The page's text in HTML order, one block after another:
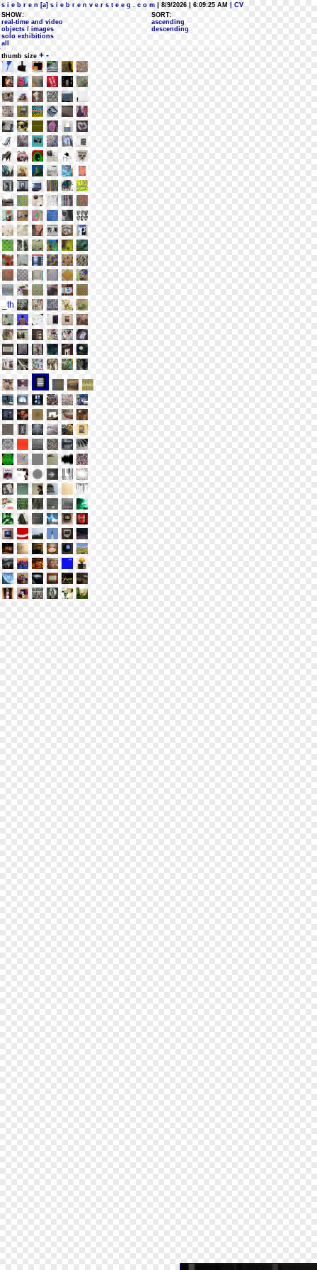
s i e b r e n [a] s i e b r e n v e r s t e e g . c o m | 8/9/2026 | 6:09:25 AM
| CV
SHOW:
real-time and video
objects / images
solo exhibitions
all
SORT:
ascending
descending
thumb size + -